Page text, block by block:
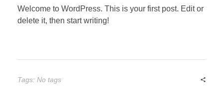
Welcome to WordPress. This is your first post. Edit or
delete it, then start writing!
Tags: No tags